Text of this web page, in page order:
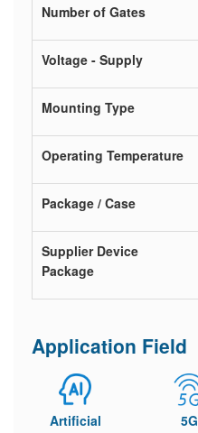
Number of Gates
Voltage - Supply
Mounting Type
Operating Temperature
Package / Case
Supplier Device
Package
Application Field
Artificial
5G